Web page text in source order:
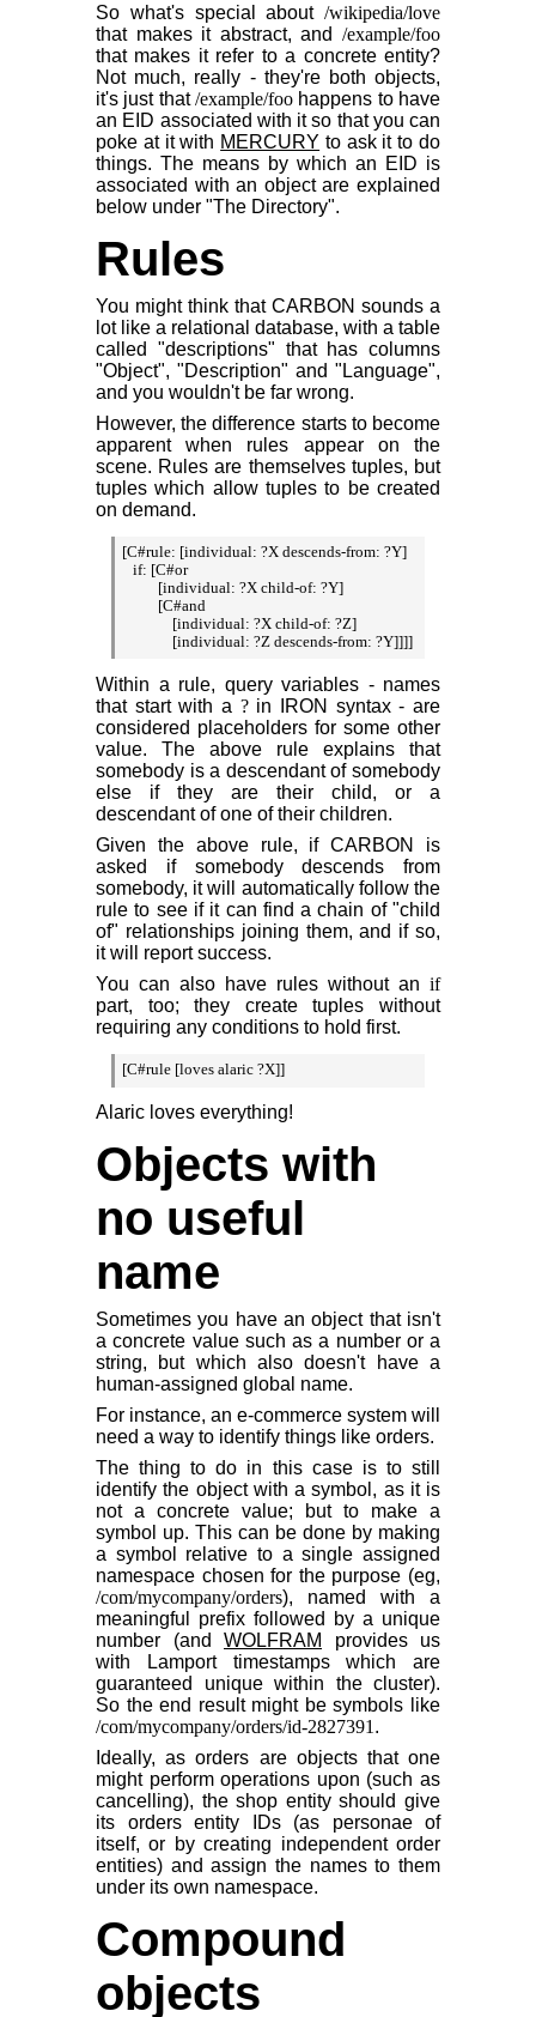
So what's special about /wikipedia/love
that makes it abstract, and /example/foo
that makes it refer to a concrete entity?
Not much, really - they're both objects,
it's just that/example/foo happens to have
an EID associated with it so that you can
poke at it with MERCURY to ask it to do
things. The means by which an EID is
associated with an object are explained
below under "The Directory".
Rules
You might think that CARBON sounds a
lot like a relational database, with a table
called "descriptions" that has columns
"Object", "Description" and "Language",
and you wouldn't be far wrong.
However, the difference starts to become
apparent when rules appear on the
scene. Rules are themselves tuples, but
tuples which allow tuples to be created
on demand.
[C#rule: [individual: ?X descends-from: ?Y]
   if: [C#or
          [individual: ?X child-of: ?Y]
          [C#and
              [individual: ?X child-of: ?Z]
Within a rule, query variables - names
that start with a ?in IRON syntax - are
considered placeholders for some other
value. The above rule explains that
somebody is a descendant of somebody
else if they are their child, or a
descendant of one of their children.
Given the above rule, if CARBON is
asked if somebody descends from
somebody, it will automatically follow the
rule to see if it can find a chain of "child
of" relationships joining them, and if so,
it will report success.
You can also have rules without an if
part, too; they create tuples without
requiring any conditions to hold first.
[C#rule [loves alaric ?X]]
Alaric loves everything!
Objects with
no useful
name
Sometimes you have an object that isn't
a concrete value such as a number or a
string, but which also doesn't have a
human-assigned global name.
For instance, an e-commerce system will
need a way to identify things like orders.
The thing to do in this case is to still
identify the object with a symbol, as it is
not a concrete value; but to make a
symbol up. This can be done by making
a symbol relative to a single assigned
namespace chosen for the purpose (eg,
/com/mycompany/orders), named with a
meaningful prefix followed by a unique
number (and WOLFRAM
provides us
with Lamport timestamps which are
guaranteed unique within the cluster).
So the end result might be symbols like
/com/mycompany/orders/id-2827391.
Ideally, as orders are objects that one
might perform operations upon (such as
cancelling), the shop entity should give
its orders entity IDs (as personae of
itself, or by creating independent order
entities) and assign the names to them
under its own namespace.
Compound
objects